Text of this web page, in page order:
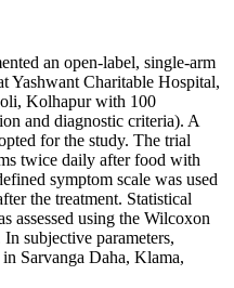
an open-label, single-arm
Yashwant Charitable Hospital,
Kolhapur with 100
and diagnostic criteria). A
for the study. The trial
twice daily after food with
symptom scale was used
the treatment. Statistical
assessed using the Wilcoxon
subjective parameters,
Sarvanga Daha, Klama,